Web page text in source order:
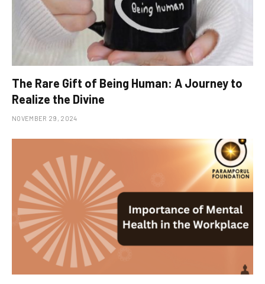
The Rare Gift of Being Human: A Journey to
Realize the Divine
NOVEMBER 29, 2024